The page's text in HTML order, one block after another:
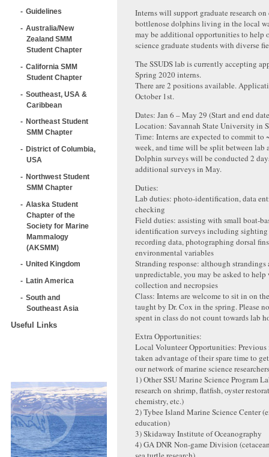
Guidelines
Australia/New
Zealand SMM
Student Chapter
California SMM
Student Chapter
Southeast, USA &
Caribbean
Northeast Student
SMM Chapter
District of Columbia,
USA
Northwest Student
SMM Chapter
Alaska Student
Chapter of the
Society for Marine
Mammalogy
(AKSMM)
United Kingdom
Latin America
South and
Southeast Asia
Useful Links
Interns will support graduate research
bottlenose dolphins living in the local
may be additional opportunities to help
science graduate students with diverse
The SSUDS lab is currently accepting
Spring 2020 interns.
There are 2 positions available.
October 1st.
Dates: Jan 6 – May 29 (Start and end
Location: Savannah State University in
Time: Interns are expected to commit to
week, and time will be split between lab
Dolphin surveys will be conducted 2
additional surveys in May.
Duties:
Lab duties: photo-identification, data
checking
Field duties: assisting with small boat-
identification surveys including
recording data, photographing dorsal
environmental variables
Stranding response: although strandings
unpredictable, you may be asked to help
collection and necropsies
Class: Interns are welcome to sit in on
taught by Dr. Cox in the spring. Please
spent in class do not count towards lab
Extra Opportunities:
Local Volunteer Opportunities: Previous
taken advantage of their spare time to
our network of marine science
1) Other SSU Marine Science Program
research on shrimp, flatfish, oyster
chemistry, etc.)
2) Tybee Island Marine Science Center
education)
3) Skidaway Institute of Oceanography
4) GA DNR Non-game Division